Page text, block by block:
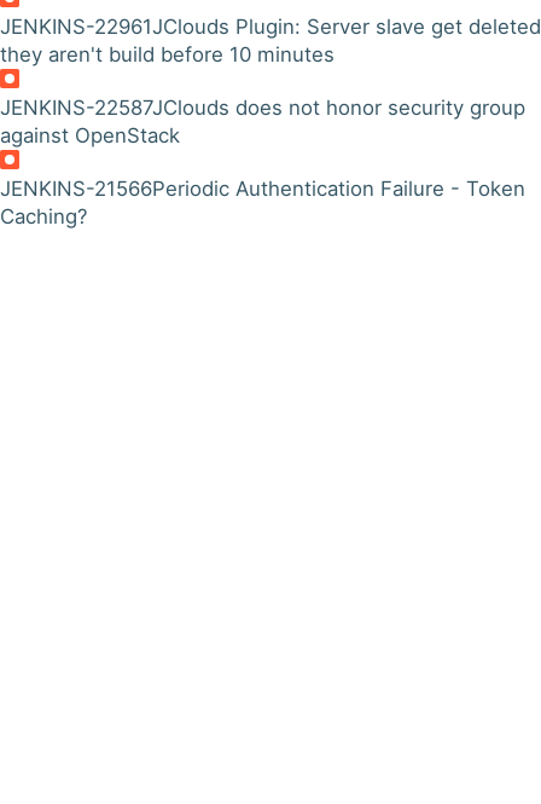
JENKINS-22961JClouds Plugin: Server slave get
they aren't build before 10 minutes
JENKINS-22587JClouds does not honor security group
against OpenStack
JENKINS-21566Periodic Authentication Failure - Token
Caching?